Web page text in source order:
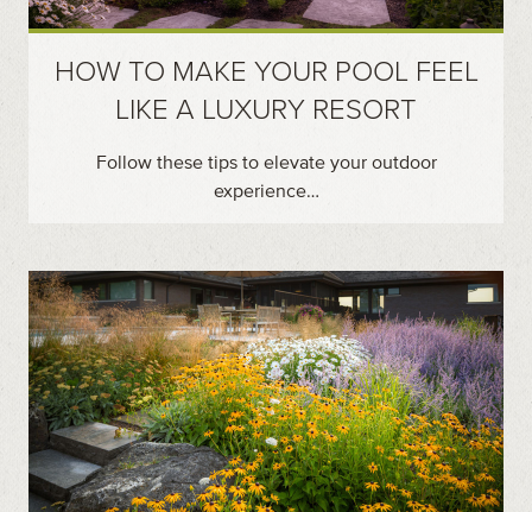
HOW TO MAKE YOUR POOL FEEL
LIKE A LUXURY RESORT
Follow these tips to elevate your outdoor
experience…